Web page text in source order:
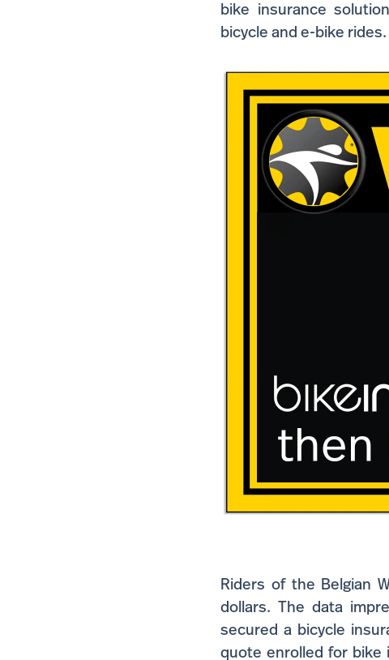
bike insurance
bicycle and e-bike
Riders of the Belgian
dollars. The data
secured a bicycle
quote enrolled for bike